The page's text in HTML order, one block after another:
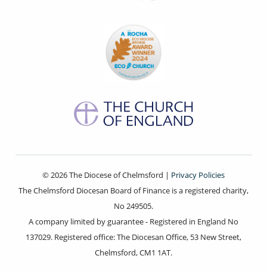
© 2026 The Diocese of Chelmsford | Privacy Policies
The Chelmsford Diocesan Board of Finance is a registered charity,
No 249505.
A company limited by guarantee - Registered in England No
137029. Registered office: The Diocesan Office, 53 New Street,
Chelmsford, CM1 1AT.